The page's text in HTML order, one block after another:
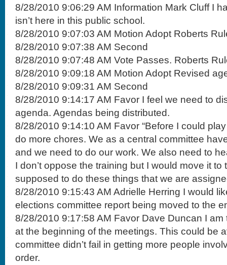
8/28/2010 9:06:29 AM Information Mark Cluff I
isn’t here in this public school.
8/28/2010 9:07:03 AM Motion Adopt Roberts
8/28/2010 9:07:38 AM Second
8/28/2010 9:07:48 AM Vote Passes. Roberts
8/28/2010 9:09:18 AM Motion Adopt Revised
8/28/2010 9:09:31 AM Second
8/28/2010 9:14:17 AM Favor I feel we need to
agenda. Agendas being distributed.
8/28/2010 9:14:10 AM Favor “Before I could
do more chores. We as a central committee
and we need to do our work. We also need to
I don’t oppose the training but I would move it
supposed to do these things that we are
8/28/2010 9:15:43 AM Adrielle Herring I would
elections committee report being moved to the
8/28/2010 9:17:58 AM Favor Dave Duncan I
at the beginning of the meetings. This could be
committee didn’t fail in getting more people
order.